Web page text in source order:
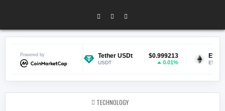
Powered by
$0.069587
0.83%
Tether USDt $0.999213 Ethereum
POSTED IN
TECHNOLOGY